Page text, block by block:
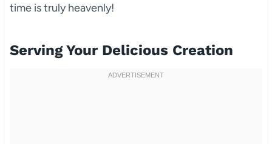
time is truly heavenly!
Serving Your Delicious Creation